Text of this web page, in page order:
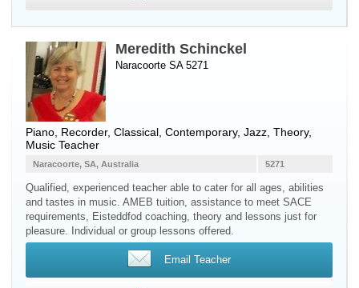
Meredith Schinckel
Naracoorte SA 5271
Piano Recorder, Classical, Contemporary, Jazz, Theory,
Music Teacher
5271
Naracoorte, SA, Australia
Qualified, experienced teacher able to cater for all ages, abilities
and tastes in music. AMEB tuition, assistance to meet SACE
requirements, Eisteddfod coaching, theory and lessons just for
pleasure. Individual or group lessons offered.
Email Teacher